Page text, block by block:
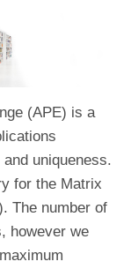
(APE) is a
uniqueness.
for the Matrix
The number of
however we